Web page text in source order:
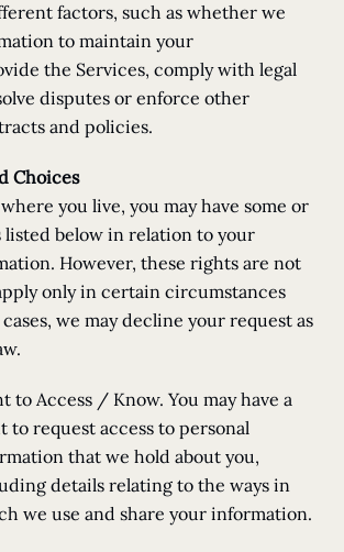
factors, such as whether we
to maintain your
the Services, comply with legal
disputes or enforce other
and policies.
Choices
you live, you may have some or
listed below in relation to your
However, these rights are not
only in certain circumstances
we may decline your request as
to Access / Know. You may have a
to request access to personal
that we hold about you,
details relating to the ways in
we use and share your information.